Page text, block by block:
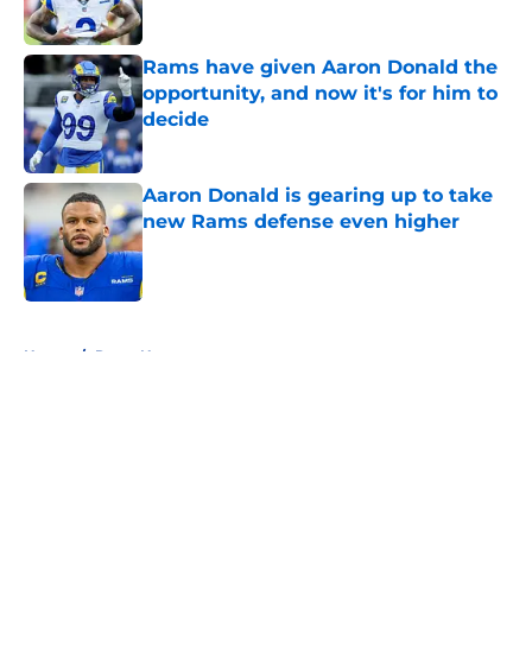
Rams have given Aaron Donald the
opportunity, and now it's for him to
decide
Published by on Invalid Date
Aaron Donald is gearing up to take
new Rams defense even higher
Published by on Invalid Date
Home / Rams News